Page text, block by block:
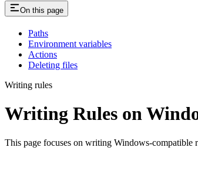
On this page
Paths
Environment variables
Actions
Deleting files
Writing rules
Writing Rules on
This page focuses on writing Windows-compatible